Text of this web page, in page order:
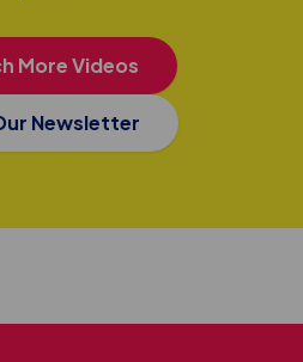
More Videos
Newsletter